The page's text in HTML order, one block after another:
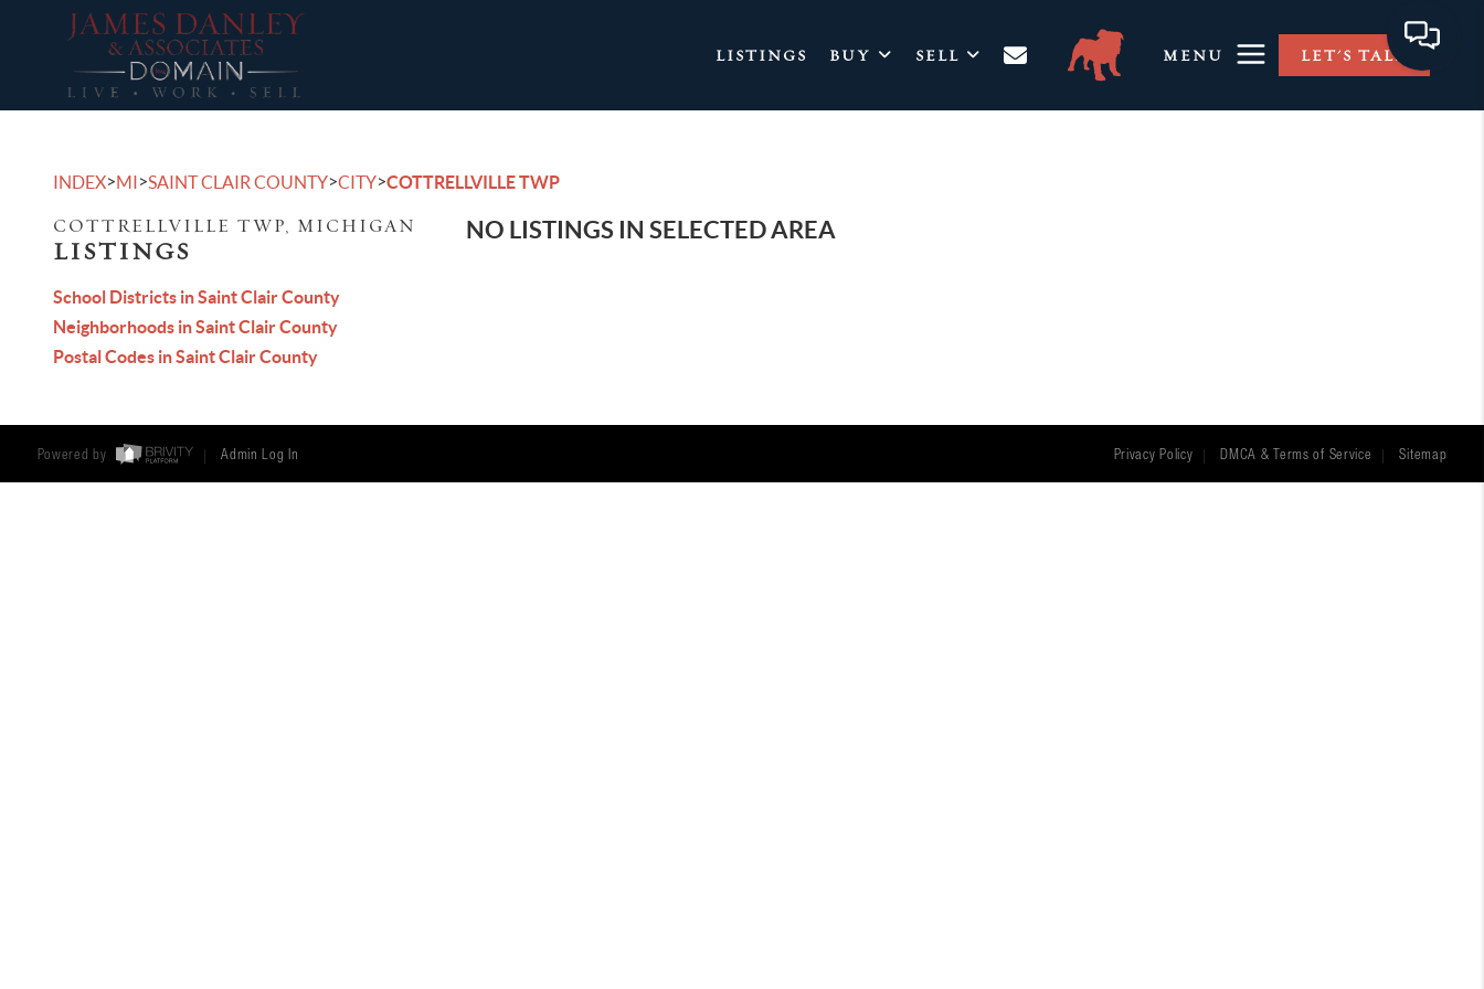
LISTINGS BUY SELL MENU LET'S TALK
INDEX>MI>SAINT CLAIR COUNTY>CITY>COTTRELLVILLE TWP
COTTRELLVILLE TWP, MICHIGAN
LISTINGS
School Districts in Saint Clair County
Neighborhoods in Saint Clair County
Postal Codes in Saint Clair County
NO LISTINGS IN SELECTED AREA
Powered by Admin Log In Privacy Policy DMCA & Terms of Service Sitemap